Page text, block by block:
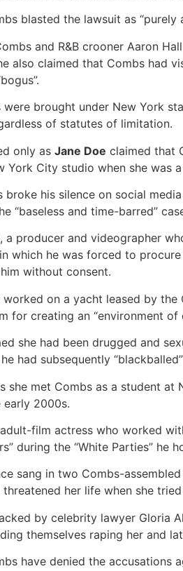
blasted the lawsuit as
and R&B crooner Aaron
also claimed that Combs had
brought under New York
of statutes of limitation.
only as Jane Doe claimed that
York City studio when she was
broke his silence on social
“baseless and time-barred”
, a producer and videographer
which he was forced to
without consent.
worked on a yacht leased by the
for creating an “environment
she had been drugged and
had subsequently
she met Combs as a student at
early 2000s.
film actress who worked
during the “White Parties” he
sang in two Combs-
her life when she
by celebrity lawyer Gloria
themselves raping her and
have denied the accusations